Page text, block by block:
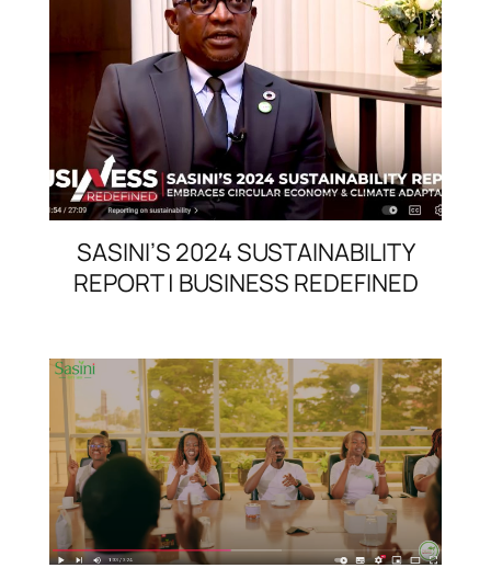
SASINI’S 2024 SUSTAINABILITY
REPORT | BUSINESS REDEFINED